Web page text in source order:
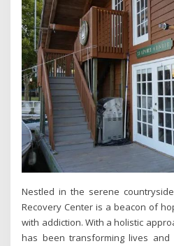
Nestled in the serene
Recovery Center is a beacon of
with addiction. With a holistic
has been transforming lives and